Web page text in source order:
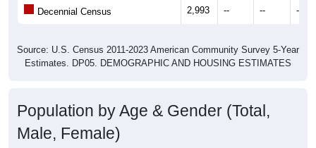
Decennial Census 2,993 -- -- --
Source: U.S. Census 2011-2023 American Community Survey 5-Year
Estimates. DP05. DEMOGRAPHIC AND HOUSING ESTIMATES
Population by Age & Gender (Total,
Male, Female)